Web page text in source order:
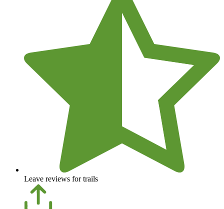
Leave reviews for trails